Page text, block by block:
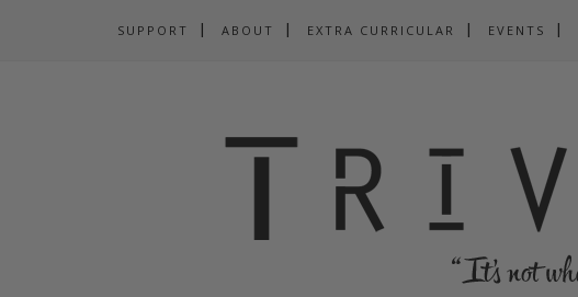
SUPPORT ABOUT EXTRA CURRICULAR EVENTS